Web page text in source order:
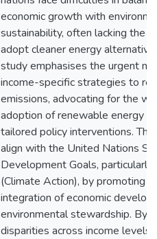
economic growth with
sustainability, often lacking the
adopt cleaner energy
study emphasises the urgent
income-specific strategies to
emissions, advocating for the
adoption of renewable energy
tailored policy interventions.
align with the United Nations
Development Goals, particularly
(Climate Action), by promoting
integration of economic
environmental stewardship. By
disparities across income levels,